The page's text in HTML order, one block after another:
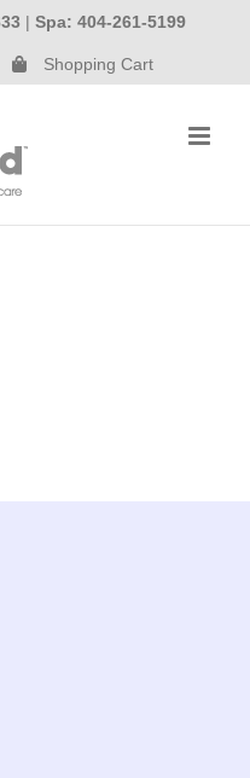
| Spa: 404-261-5199
Shopping Cart